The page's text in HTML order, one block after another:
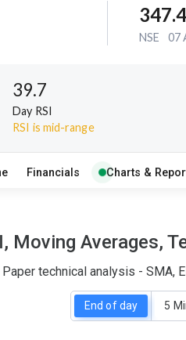
NSE
07
39.7
Day RSI
RSI is mid-range
Financials Charts &
Moving Averages,
Paper technical analysis - SMA,
End of day 5